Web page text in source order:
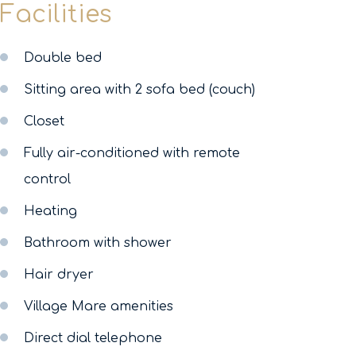
Facilities
Double bed
Sitting area with 2 sofa bed (couch)
Closet
Fully air-conditioned with remote
control
Heating
Bathroom with shower
Hair dryer
Village Mare amenities
Direct dial telephone